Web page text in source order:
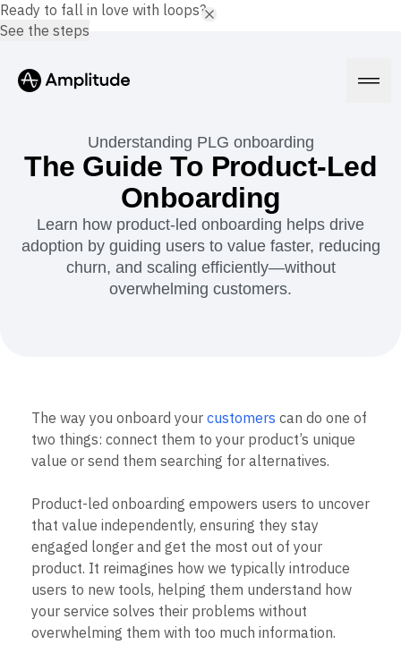
AI
Amplitude AI
Marketing Analytics
Session Replay
Heatmaps
Zoning Insights
Guides and Surveys
Feature Experimentation
Web Experimentation
Feature Management
Activation
Data
Data Governance
Integrations
Solutions
Media
Healthcare
Ecommerce
Retention
Monetization
Team
Product
Data
Engineering
Marketing
Executive
Resource Library
Compare
Glossary
Connect
Community
Events
Customers
Partners
Support & Services
Customer Help Center
Developer Hub
Academy & Training
Pricing
Understanding PLG onboarding
The Guide To Product-Led
Onboarding
Learn how product-led onboarding helps drive
adoption by guiding users to value faster, reducing
churn, and scaling efficiently—without
overwhelming customers.
The way you onboard your customers can do one of
two things: connect them to your product’s unique
value or send them searching for alternatives.
Product-led onboarding empowers users to uncover
that value independently, ensuring they stay
engaged longer and get the most out of your
product. It reimagines how we typically introduce
users to new tools, helping them understand how
your service solves their problems without
overwhelming them with too much information.
Ready to fall in love with loops?
See the steps